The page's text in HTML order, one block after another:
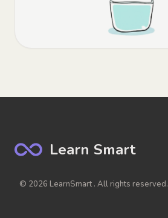
Learn Smart
© 2026 LearnSmart . All rights reserved.